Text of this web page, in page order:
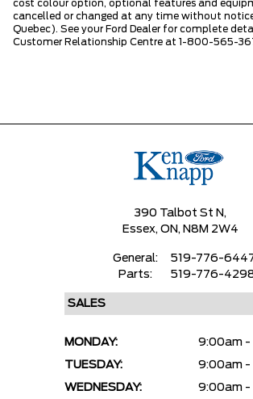
cost colour option, optional features and
cancelled or changed at any time without
Quebec). See your Ford Dealer for complete
Customer Relationship Centre at 1-800-565-
390 Talbot St N,
Essex, ON, N8M 2W4
General:
519-776-
Parts:
519-776-
MONDAY:
9:00am -
TUESDAY:
9:00am -
WEDNESDAY:
9:00am -